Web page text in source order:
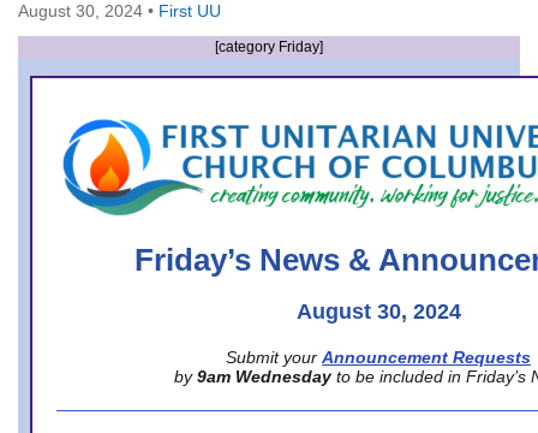
Columbus, OH 43214
Directions
office@firstuucolumbus.org
August 30, 2024 • First UU
[category Friday]
Friday’s News &
August 30, 2024
Submit your Announcement Requests
by 9am Wednesday to be included in Friday’s